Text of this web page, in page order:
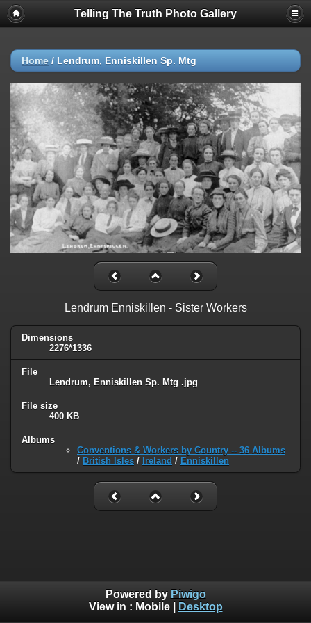
Telling The Truth Photo Gallery
Home / Lendrum, Enniskillen Sp. Mtg
Lendrum Enniskillen - Sister Workers
Dimensions
2276*1336
File
Lendrum, Enniskillen Sp. Mtg .jpg
File size
400 KB
Albums
Conventions & Workers by Country -- 36 Albums
/ British Isles / Ireland / Enniskillen
Powered by Piwigo
View in : Mobile| Desktop